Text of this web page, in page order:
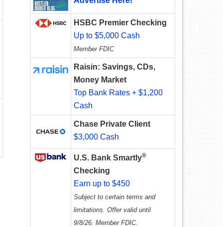
HSBC Premier Checking
Up to $5,000 Cash
Member FDIC
Raisin: Savings, CDs,
Money Market
Top Bank Rates + $1,200
Cash
Chase Private Client
$3,000 Cash
U.S. Bank Smartly®
Checking
Earn up to $450
Subject to certain terms and
limitations. Offer valid until
9/8/26. Member FDIC.